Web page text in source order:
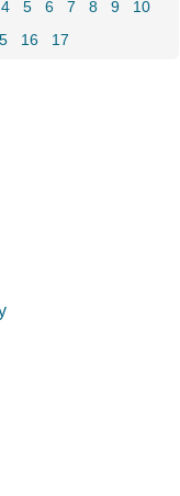
4 5 6 7 8 9
10
16 17